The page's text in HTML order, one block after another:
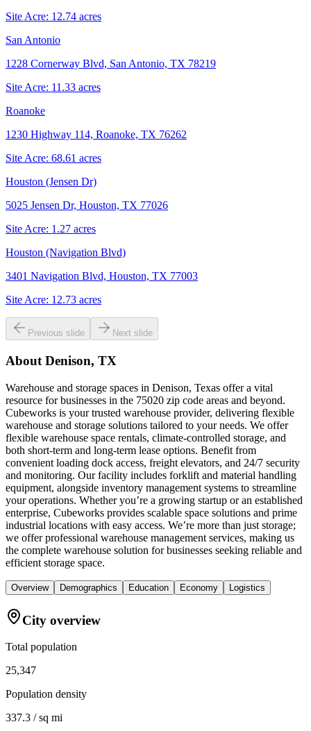
Site Acre: 12.74 acres
San Antonio
1228 Cornerway Blvd, San Antonio, TX 78219
Site Acre: 11.33 acres
Roanoke
1230 Highway 114, Roanoke, TX 76262
Site Acre: 68.61 acres
Houston (Jensen Dr)
5025 Jensen Dr, Houston, TX 77026
Site Acre: 1.27 acres
Houston (Navigation Blvd)
3401 Navigation Blvd, Houston, TX 77003
Site Acre: 12.73 acres
Previous slide Next slide
About Denison, TX
Warehouse and storage spaces in Denison, Texas offer a vital
resource for businesses in the 75020 zip code areas and beyond.
Cubeworks is your trusted warehouse provider, delivering flexible
warehouse and storage solutions tailored to your needs. We offer
flexible warehouse space rentals, climate-controlled storage, and
both short-term and long-term lease options. Benefit from
convenient loading dock access, freight elevators, and 24/7 security
and monitoring. Our facility includes forklift and material handling
equipment, alongside inventory management systems to streamline
your operations. Whether you’re a growing startup or an established
enterprise, Cubeworks provides scalable space solutions and prime
industrial locations with easy access. We’re more than just storage;
we offer professional warehouse management services, making us
the complete warehouse solution for businesses seeking reliable and
efficient storage space.
Overview Demographics Education Economy Logistics
City overview
Total population
25,347
Population density
337.3 / sq mi